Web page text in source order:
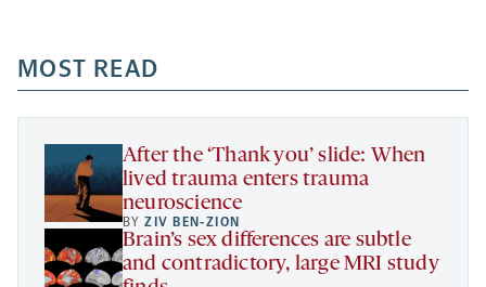
a
new
tab
new
tab
new
tab
a
new
MOST READ
After the ‘Thank you’ slide: When
lived trauma enters trauma
neuroscience
BYZIV BEN-ZION
Brain’s sex differences are subtle
and contradictory, large MRI study